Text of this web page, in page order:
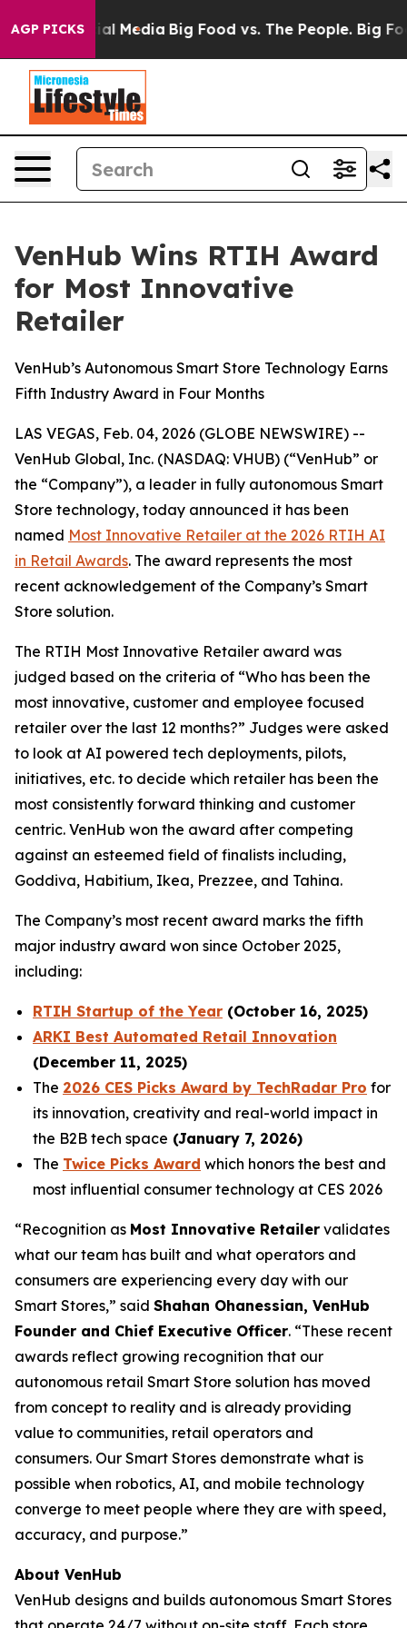
AGP PICKS
on Social Media Big Food vs. The People. Big
VenHub Wins RTIH Award
for Most Innovative
Retailer
VenHub’s Autonomous Smart Store Technology Earns
Fifth Industry Award in Four Months
LAS VEGAS, Feb. 04, 2026 (GLOBE NEWSWIRE) --
VenHub Global, Inc. (NASDAQ: VHUB) (“VenHub” or
the “Company”), a leader in fully autonomous Smart
Store technology, today announced it has been
named Most Innovative Retailer at the 2026 RTIH AI
in Retail Awards. The award represents the most
recent acknowledgement of the Company’s Smart
Store solution.
The RTIH Most Innovative Retailer award was
judged based on the criteria of “Who has been the
most innovative, customer and employee focused
retailer over the last 12 months?” Judges were asked
to look at AI powered tech deployments, pilots,
initiatives, etc. to decide which retailer has been the
most consistently forward thinking and customer
centric. VenHub won the award after competing
against an esteemed field of finalists including,
Goddiva, Habitium, Ikea, Prezzee, and Tahina.
The Company’s most recent award marks the fifth
major industry award won since October 2025,
including:
RTIH Startup of the Year (October 16, 2025)
ARKI Best Automated Retail Innovation
(December 11, 2025)
The 2026 CES Picks Award by TechRadar Pro for
its innovation, creativity and real-world impact in
the B2B tech space (January 7, 2026)
The Twice Picks Award which honors the best and
most influential consumer technology at CES 2026
​“Recognition as Most Innovative Retailer validates
what our team has built and what operators and
consumers are experiencing every day with our
Smart Stores,” said Shahan Ohanessian, VenHub
Founder and Chief Executive Officer. “These recent
awards reflect growing recognition that our
autonomous retail Smart Store solution has moved
from concept to reality and is already providing
value to communities, retail operators and
consumers. Our Smart Stores demonstrate what is
possible when robotics, AI, and mobile technology
converge to meet people where they are with speed,
accuracy, and purpose.”
About VenHub
VenHub designs and builds autonomous Smart Stores